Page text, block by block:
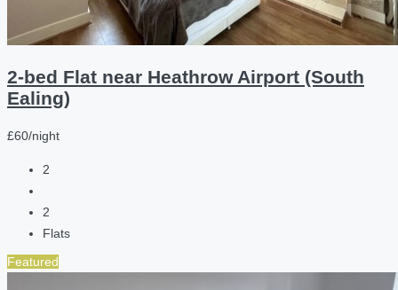
2-bed Flat near Heathrow Airport (South
Ealing)
£60/night
2
2
Flats
Featured